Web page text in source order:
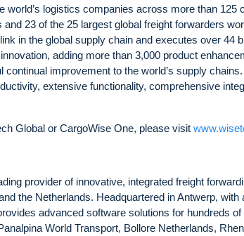
world’s logistics companies across more than 125
23 of the 25 largest global freight forwarders
in the global supply chain and executes over 44
adding more than 3,000 product
continual improvement to the world’s supply
extensive functionality, comprehensive
Global or CargoWise One, please visit
provider of innovative, integrated freight
the Netherlands. Headquartered in Antwerp,
advanced software solutions for hundreds
World Transport, Bollore Netherlands,